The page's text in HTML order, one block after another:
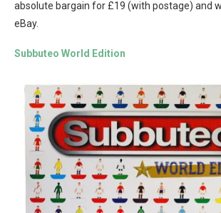
absolute bargain for £19 (with postage) and
eBay.
Subbuteo World Edition